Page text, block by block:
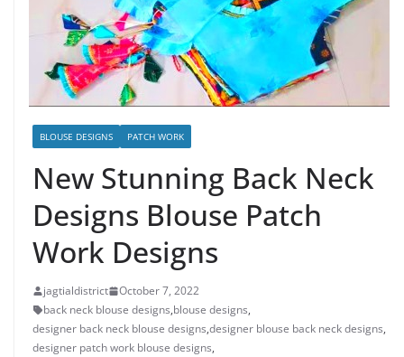
BLOUSE DESIGNS PATCH WORK
New Stunning Back Neck
Designs Blouse Patch
Work Designs
jagtialdistrict
October 7, 2022
back neck blouse designs,blouse designs,
designer back neck blouse designs,designer blouse back neck designs,
designer patch work blouse designs,